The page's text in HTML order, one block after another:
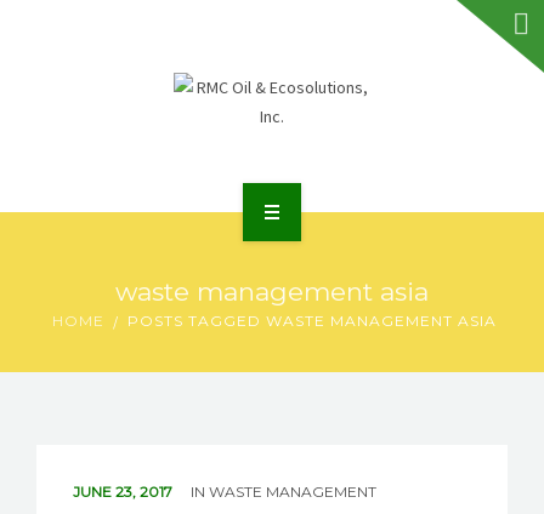
ABOUT RMCwaste management asia
HOME POSTS TAGGED WASTE MANAGEMENT ASIA
JUNE 23, 2017 IN WASTE MANAGEMENT